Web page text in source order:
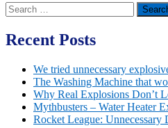
Search
for:
Recent Posts
We tried unnecessary
The Washing Machine that
Why Real Explosions Don’t
Mythbusters – Water Heater
Rocket League: Unnecessary